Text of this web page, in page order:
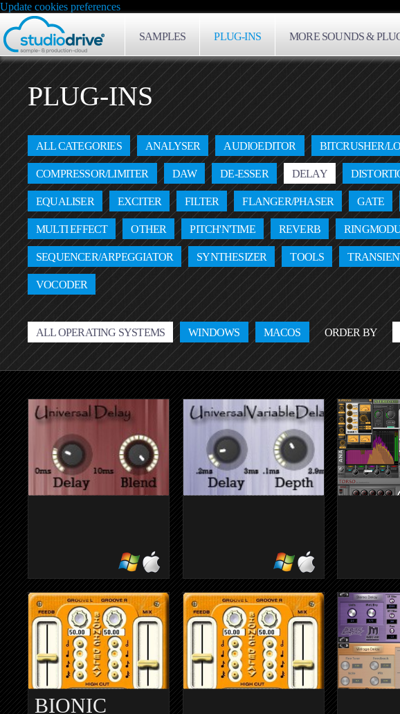
Update cookies preferences
SAMPLES PLUG-INS MORE SOUNDS &
PLUG-INS
ALL CATEGORIES ANALYSER AUDIOEDITOR BITCRUSHER/
COMPRESSOR/LIMITER DAW DE-ESSER DELAY
EQUALISER EXCITER FILTER FLANGER/PHASER GATE
MULTI EFFECT OTHER PITCH'N'TIME REVERB
SEQUENCER/ARPEGGIATOR SYNTHESIZER TOOLS
VOCODER
ALL OPERATING SYSTEMS WINDOWS MACOS ORDER BY
ATKUNIVERSALDELAY
simple delay flexible delay unit
40 essential
processors
BIONIC